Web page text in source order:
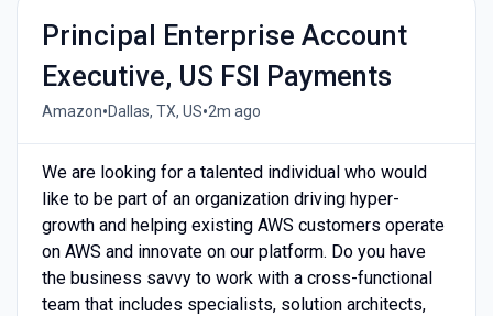
Principal Enterprise Account
Executive, US FSI Payments
Amazon•Dallas, TX, US•2m ago
We are looking for a talented individual who would
like to be part of an organization driving hyper-
growth and helping existing AWS customers operate
on AWS and innovate on our platform. Do you have
the business savvy to work with a cross-functional
team that includes specialists, solution architects,